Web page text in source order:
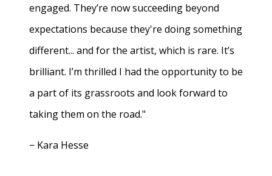
engaged. They’re now succeeding beyond
expectations because they're doing something
different... and for the artist, which is rare. It’s
brilliant. I’m thrilled I had the opportunity to be
a part of its grassroots and look forward to
taking them on the road."
− Kara Hesse